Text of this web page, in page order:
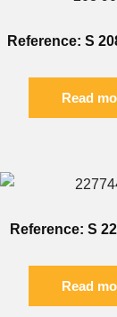
Reference: S
Read
Reference: S
Read